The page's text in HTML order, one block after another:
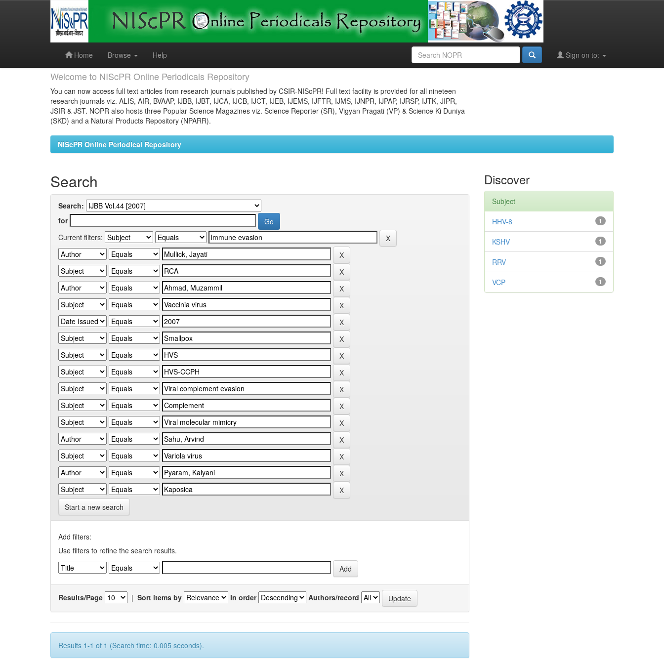
Home
Browse Help Sign on to:
Welcome to NIScPR Online Periodicals Repository
You can now access full text articles from research journals published by CSIR-NIScPR! Full text facility is provided for all nineteen
research journals viz. ALIS, AIR, BVAAP, IJBB, IJBT, IJCA, IJCB, IJCT, IJEB, IJEMS, IJFTR, IJMS, IJNPR, IJPAP, IJRSP, IJTK, JIPR,
JSIR & JST. NOPR also hosts three Popular Science Magazines viz. Science Reporter (SR), Vigyan Pragati (VP) & Science Ki Duniya
(SKD) and a Natural Products Repository (NPARR).
NIScPR Online Periodical Repository
Search
Search:
for
Current filters:
Start a new search
Add filters:
Use filters to refine the search results.
Results/Page | Sort items by In order Authors/record
Results 1-1 of 1 (Search time: 0.005 seconds).
Discover
Subject
1
HHV-8
1
KSHV
1
RRV
1
VCP